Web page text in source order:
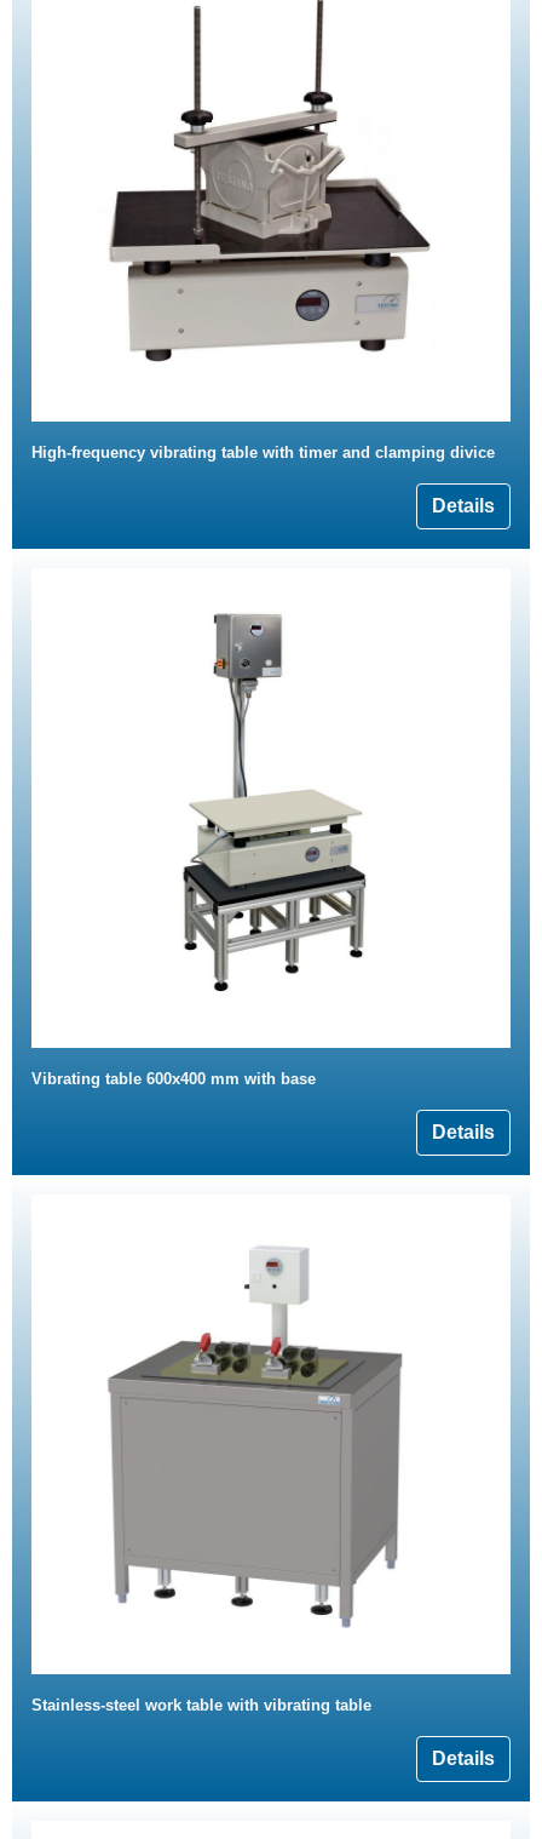
High-frequency vibrating table with timer and clamping divice
Details
Vibrating table 600x400 mm with base
Details
Stainless-steel work table with vibrating table
Details